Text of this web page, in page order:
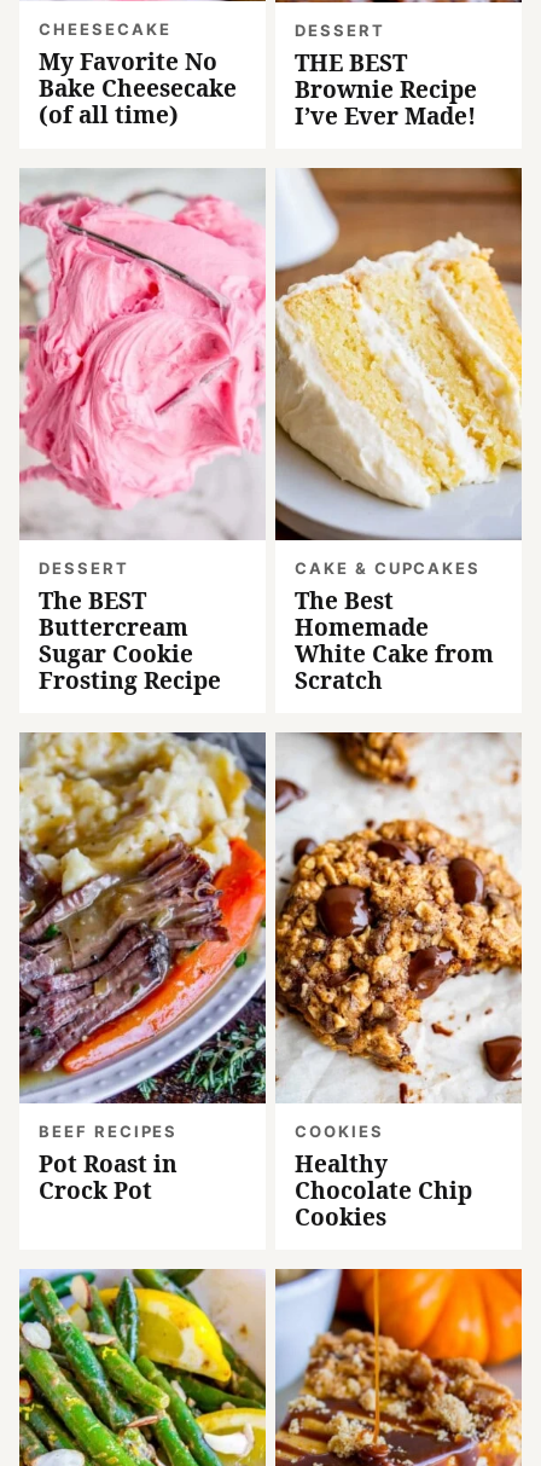
CHEESECAKE
My Favorite No
Bake Cheesecake
(of all time)
DESSERT
THE BEST
Brownie Recipe
I’ve Ever Made!
DESSERT
The BEST
Buttercream
Sugar Cookie
Frosting Recipe
CAKE & CUPCAKES
The Best
Homemade
White Cake from
Scratch
BEEF RECIPES
Pot Roast in
Crock Pot
COOKIES
Healthy
Chocolate Chip
Cookies